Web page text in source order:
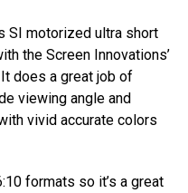
SI motorized ultra short
the Screen Innovations’
does a great job of
viewing angle and
vivid accurate colors
formats so it’s a great